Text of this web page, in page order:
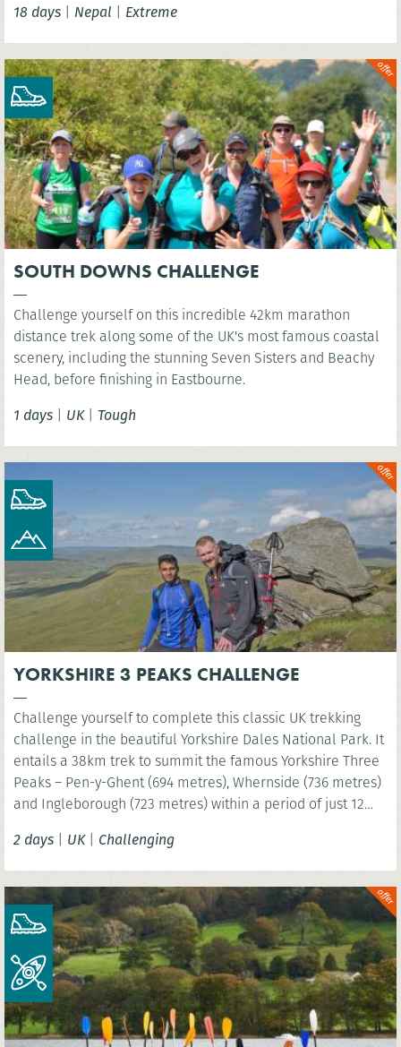
option to wonder at the scenery below the highest point of
Kala Patthar before celebrating in mystical Kathmandu.
18 days | Nepal | Extreme
SOUTH DOWNS CHALLENGE
Challenge yourself on this incredible 42km marathon
distance trek along some of the UK's most famous coastal
scenery, including the stunning Seven Sisters and Beachy
Head, before finishing in Eastbourne.
1 days | UK| Tough
YORKSHIRE 3 PEAKS CHALLENGE
Challenge yourself to complete this classic UK trekking
challenge in the beautiful Yorkshire Dales National Park. It
entails a 38km trek to summit the famous Yorkshire Three
Peaks – Pen-y-Ghent (694 metres), Whernside (736 metres)
and Ingleborough (723 metres) within a period of just 12
2 days | UK| Challenging